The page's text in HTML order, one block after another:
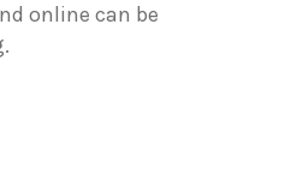
online can be